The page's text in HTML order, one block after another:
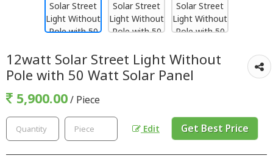
12watt Solar Street Light Without
Pole with 50 Watt Solar Panel
5,900.00/ Piece
Edit Get Best Price